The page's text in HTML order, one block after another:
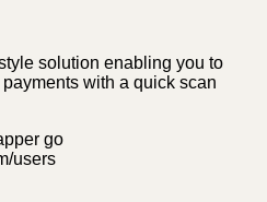
solution enabling you to
with a quick scan
go
users